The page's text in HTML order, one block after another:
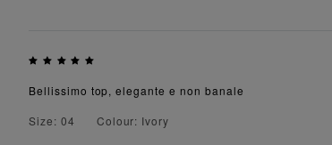
Bellissimo top, elegante e non banale
Size: 04
Colour: Ivory